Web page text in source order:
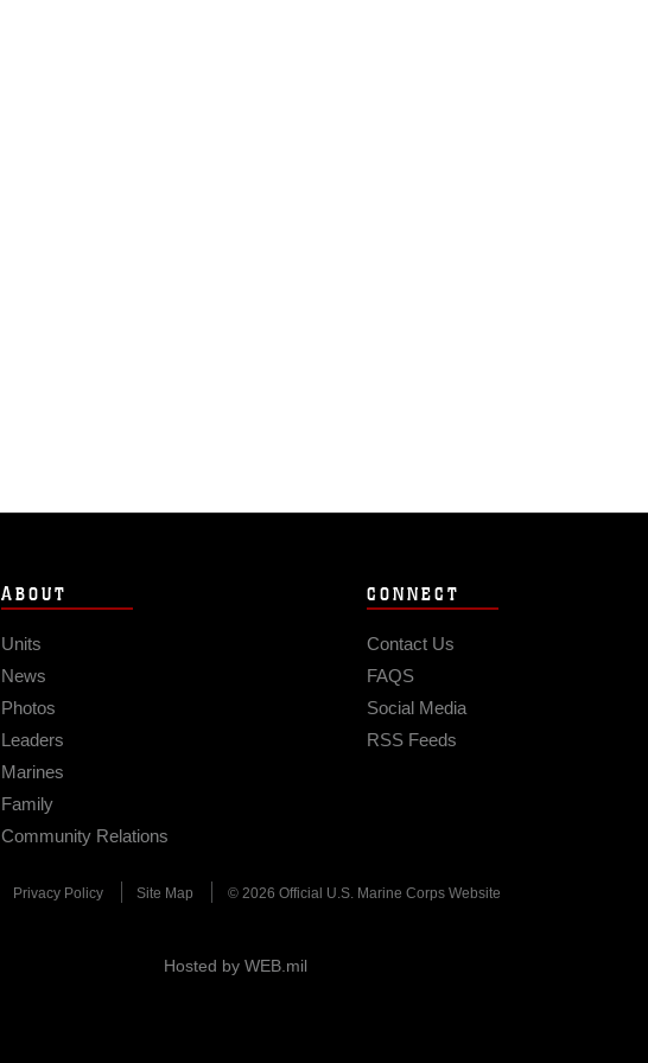
ABOUT
Units
News
Photos
Leaders
Marines
Family
Community Relations
CONNECT
Contact Us
FAQS
Social Media
RSS Feeds
Privacy Policy Site Map © 2026 Official U.S. Marine Corps Website
Hosted by WEB.mil